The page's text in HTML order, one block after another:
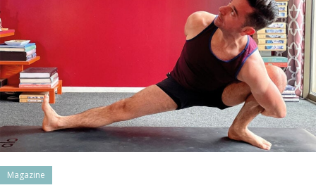
Magazine